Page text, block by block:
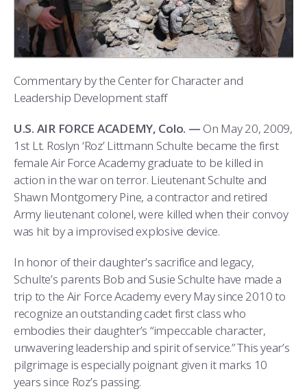
COMBAT SURVIVAL TRAINING
PARENTS’ WEEKEND
APPLY TODAY
Commentary by the Center for Character and
Leadership Development staff
U.S. AIR FORCE ACADEMY, Colo. — On May 20, 2009,
1st Lt. Roslyn ‘Roz’ Littmann Schulte became the first
female Air Force Academy graduate to be killed in
action in the war on terror. Lieutenant Schulte and
Shawn Montgomery Pine, a contractor and retired
Army lieutenant colonel, were killed when their convoy
was hit by a improvised explosive device.
In honor of their daughter’s sacrifice and legacy,
Schulte’s parents Bob and Susie Schulte have made a
trip to the Air Force Academy every May since 2010 to
recognize an outstanding cadet first class who
embodies their daughter’s “impeccable character,
unwavering leadership and spirit of service.” This year’s
pilgrimage is especially poignant given it marks 10
years since Roz’s passing.